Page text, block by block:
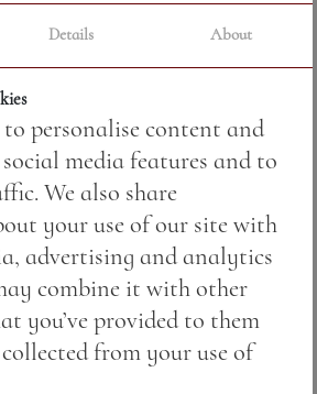
and harmonious, with
volume and a long, fine
in the memory. Every
tells the story of the region
of the winery,
and modern technologies
glass is ideal for seafood, light
dishes and aperitif moments
fruity character should be
Details About
to personalise content and
media features and to
We also share
your use of our site with
advertising and analytics
combine it with other
you’ve provided to them
from your use of